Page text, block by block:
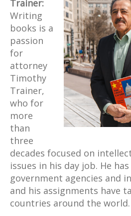
Trainer:
Writing
books is a
passion
for
attorney
Timothy
Trainer,
who for
more
than
three
decades focused on
issues in his day job. He
government agencies and
and his assignments have
countries around the world.